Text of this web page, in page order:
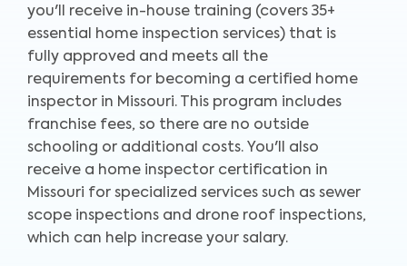
you'll receive in-house training (covers 35+
essential home inspection services) that is
fully approved and meets all the
requirements for becoming a certified home
inspector in Missouri. This program includes
franchise fees, so there are no outside
schooling or additional costs. You'll also
receive a home inspector certification in
Missouri for specialized services such as sewer
scope inspections and drone roof inspections,
which can help increase your salary.